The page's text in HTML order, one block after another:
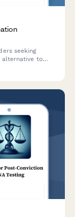
seeking
alternative to